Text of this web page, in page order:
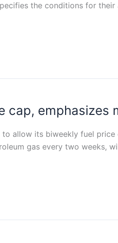
the conditions for
cap, emphasizes
allow its biweekly fuel price
gas every two weeks,